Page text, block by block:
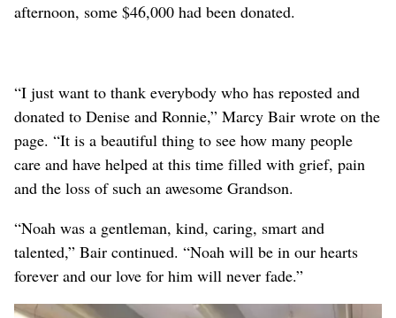
afternoon, some $46,000 had been donated.
“I just want to thank everybody who has reposted and
donated to Denise and Ronnie,” Marcy Bair wrote on the
page. “It is a beautiful thing to see how many people
care and have helped at this time filled with grief, pain
and the loss of such an awesome Grandson.
“Noah was a gentleman, kind, caring, smart and
talented,” Bair continued. “Noah will be in our hearts
forever and our love for him will never fade.”